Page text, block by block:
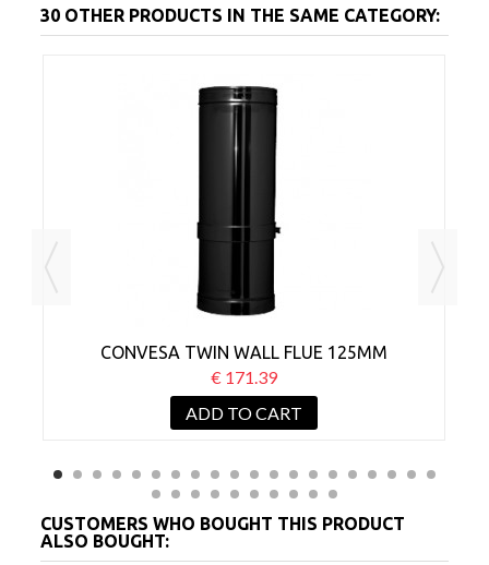
30 OTHER PRODUCTS IN THE SAME CATEGORY:
CONVESA TWIN WALL FLUE 125MM
ADJUSTABLE 500-880MM BLACK
€ 171.39
ADD TO CART
CUSTOMERS WHO BOUGHT THIS PRODUCT
ALSO BOUGHT: